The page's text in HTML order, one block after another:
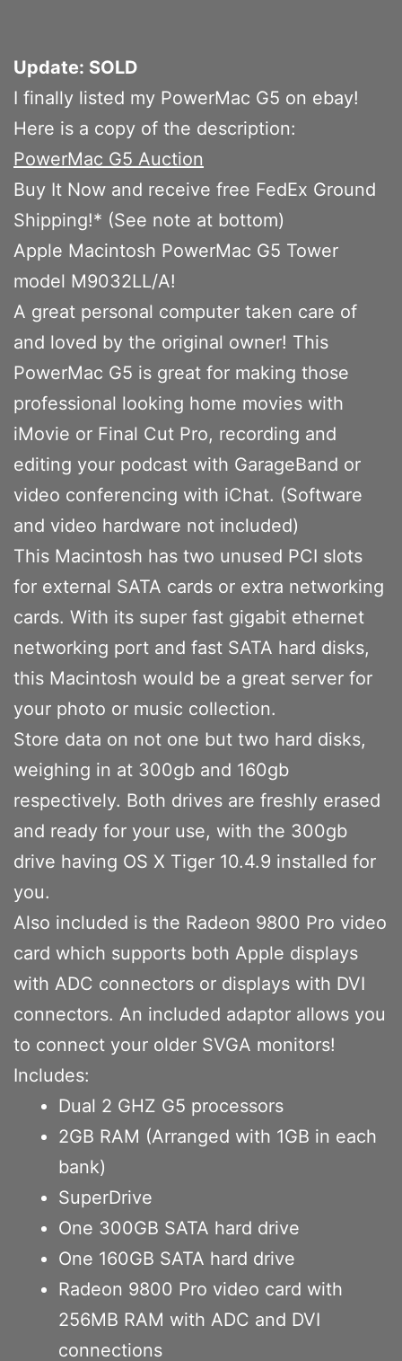
Update: SOLD
I finally listed my PowerMac G5 on ebay!
Here is a copy of the description:
PowerMac G5 Auction
Buy It Now and receive free FedEx Ground
Shipping!* (See note at bottom)
Apple Macintosh PowerMac G5 Tower
model M9032LL/A!
A great personal computer taken care of
and loved by the original owner! This
PowerMac G5 is great for making those
professional looking home movies with
iMovie or Final Cut Pro, recording and
editing your podcast with GarageBand or
video conferencing with iChat. (Software
and video hardware not included)
This Macintosh has two unused PCI slots
for external SATA cards or extra networking
cards. With its super fast gigabit ethernet
networking port and fast SATA hard disks,
this Macintosh would be a great server for
your photo or music collection.
Store data on not one but two hard disks,
weighing in at 300gb and 160gb
respectively. Both drives are freshly erased
and ready for your use, with the 300gb
drive having OS X Tiger 10.4.9 installed for
you.
Also included is the Radeon 9800 Pro video
card which supports both Apple displays
with ADC connectors or displays with DVI
connectors. An included adaptor allows you
to connect your older SVGA monitors!
Includes:
Dual 2 GHZ G5 processors
2GB RAM (Arranged with 1GB in each
bank)
SuperDrive
One 300GB SATA hard drive
One 160GB SATA hard drive
Radeon 9800 Pro video card with
256MB RAM with ADC and DVI
connections